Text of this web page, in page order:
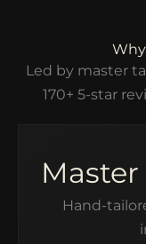
Led by master
170+ 5-star
Hand-